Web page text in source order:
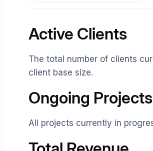
Active Clients
The total number of clients
client base size.
Ongoing Projects
All projects currently in